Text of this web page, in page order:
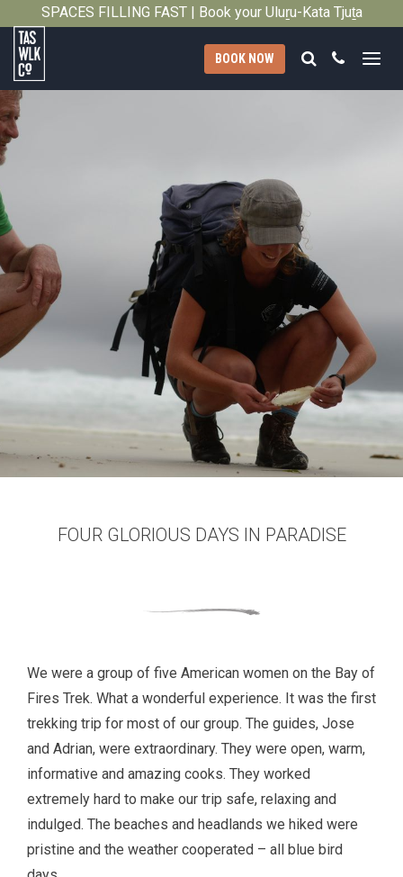
SPACES FILLING FAST | Book your Uluṟu-Kata Tjuṯa
Tasmanian
Walking
Company
BOOK NOW Search
Call
FOUR GLORIOUS DAYS IN PARADISE
We were a group of five American women on the Bay of
Fires Trek. What a wonderful experience. It was the first
trekking trip for most of our group. The guides, Jose
and Adrian, were extraordinary. They were open, warm,
informative and amazing cooks. They worked
extremely hard to make our trip safe, relaxing and
indulged. The beaches and headlands we hiked were
pristine and the weather cooperated – all blue bird